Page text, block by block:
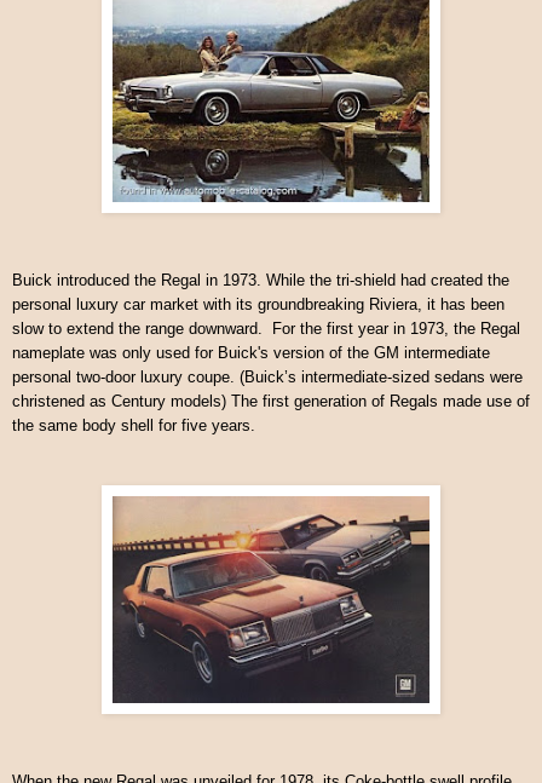
Buick introduced the Regal in 1973. While the tri-shield had created the
personal luxury car market with its groundbreaking Riviera, it has been
slow to extend the range downward. For the first year in 1973, the Regal
nameplate was only used for Buick's version of the GM intermediate
personal two-door luxury coupe. (Buick’s intermediate-sized sedans were
christened as Century models) The first generation of Regals made use of
the same body shell for five years.